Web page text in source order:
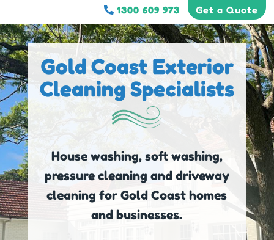
1300 609 973 Get a Quote
Gold Coast Exterior
Cleaning Specialists
House washing, soft washing,
pressure cleaning and driveway
cleaning for Gold Coast homes
and businesses.